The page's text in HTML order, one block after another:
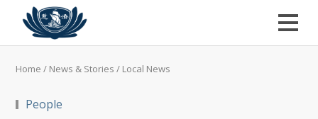
Home / News & Stories / Local News
People